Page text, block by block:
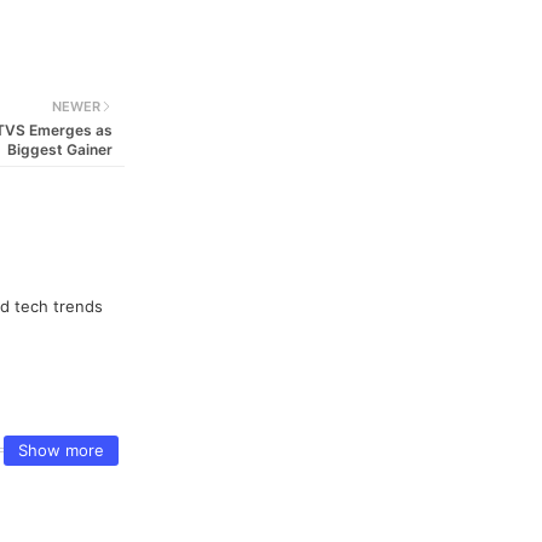
NEWER
Emerges as
Biggest Gainer
tech trends
Show more